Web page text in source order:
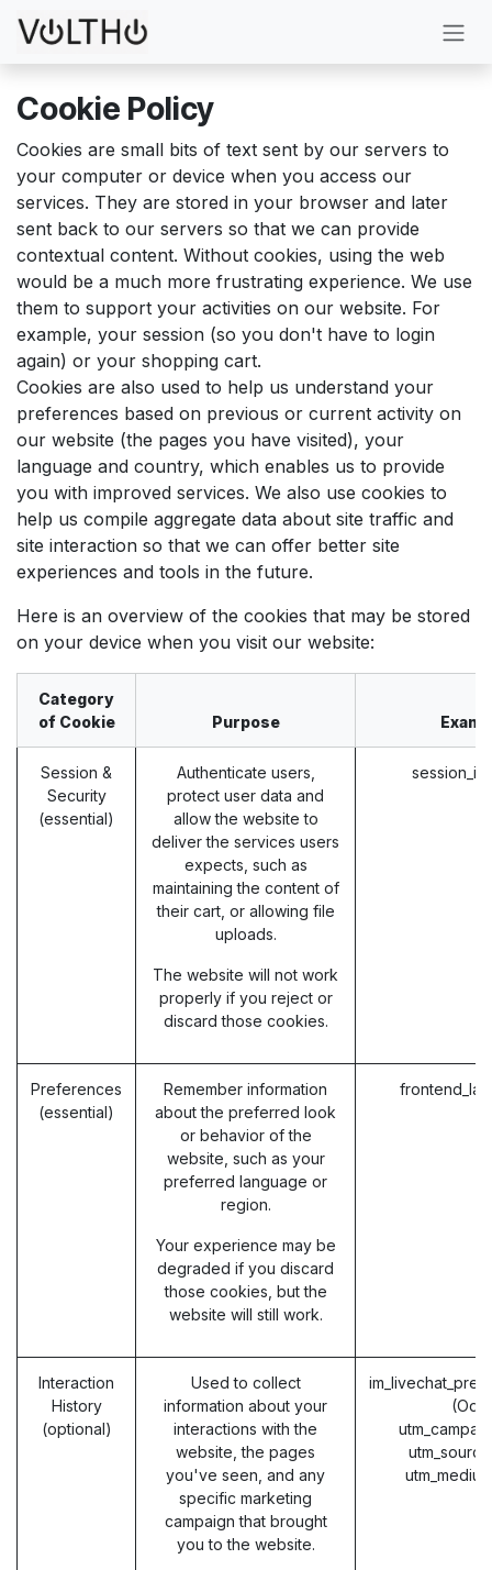
Cookie Policy
Cookies are small bits of text sent by our servers to
your computer or device when you access our
services. They are stored in your browser and later
sent back to our servers so that we can provide
contextual content. Without cookies, using the web
would be a much more frustrating experience. We use
them to support your activities on our website. For
example, your session (so you don't have to login
again) or your shopping cart.
Cookies are also used to help us understand your
preferences based on previous or current activity on
our website (the pages you have visited), your
language and country, which enables us to provide
you with improved services. We also use cookies to
help us compile aggregate data about site traffic and
site interaction so that we can offer better site
experiences and tools in the future.
Here is an overview of the cookies that may be stored
on your device when you visit our website:
Category
of Cookie
Purpose
Session &
Security
(essential)
Authenticate users,
protect user data and
allow the website to
deliver the services users
expects, such as
maintaining the content of
their cart, or allowing file
uploads.
The website will not work
properly if you reject or
discard those cookies.
Preferences
(essential)
Remember information
about the preferred look
or behavior of the
website, such as your
preferred language or
region.
Your experience may be
degraded if you discard
those cookies, but the
website will still work.
Interaction
History
(optional)
Used to collect
information about your
interactions with the
website, the pages
you've seen, and any
specific marketing
campaign that brought
you to the website.